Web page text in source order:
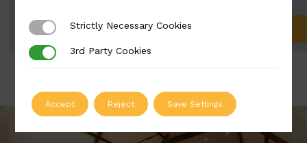
ADD TO QUOTE
Strictly Necessary Cookies
Strictly Necessary Cookies
3rd Party Cookies
3rd Party Cookies
Accept Reject Save Settings